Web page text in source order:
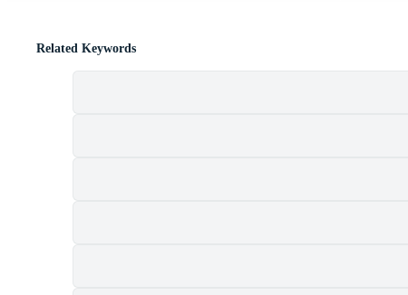
Related Keywords